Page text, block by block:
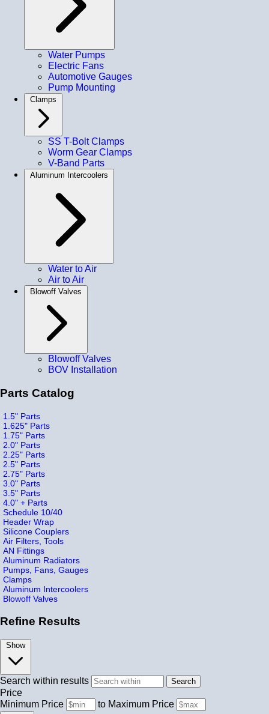
Water Pumps
Electric Fans
Automotive Gauges
Pump Mounting
Clamps
SS T-Bolt Clamps
Worm Gear Clamps
V-Band Parts
Aluminum Intercoolers
Water to Air
Air to Air
Blowoff Valves
Blowoff Valves
BOV Installation
Parts Catalog
1.5" Parts
1.625" Parts
1.75" Parts
2.0" Parts
2.25" Parts
2.5" Parts
2.75" Parts
3.0" Parts
3.5" Parts
4.0" + Parts
Schedule 10/40
Header Wrap
Silicone Couplers
Air Filters, Tools
AN Fittings
Aluminum Radiators
Pumps, Fans, Gauges
Clamps
Aluminum Intercoolers
Blowoff Valves
Refine Results
Show
Search within results
Price
Minimum Price
to Maximum Price